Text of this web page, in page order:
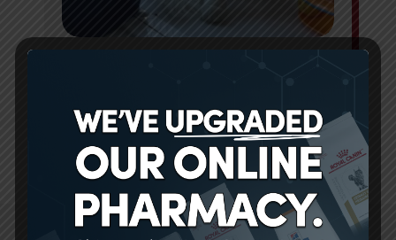
LEARN MORE